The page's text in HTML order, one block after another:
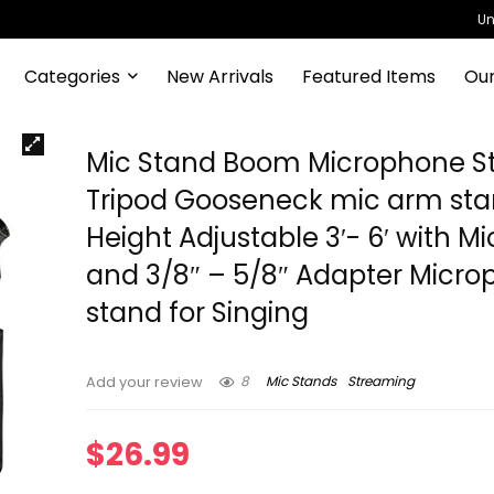
Categories New Arrivals Featured Items
Mic Stand Boom Microphone
Tripod Gooseneck mic arm
Height Adjustable 3′- 6′ with
and 3/8″ – 5/8″ Adapter
stand for Singing
Add your review 8 Mic Stands Streaming
$26.99